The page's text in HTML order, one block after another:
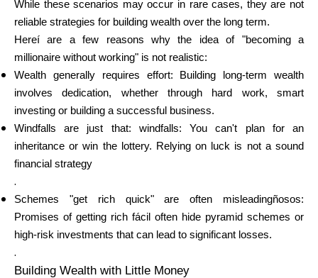
Blog
Contact us
Help
My Account
Get Funded
While these scenarios may occur in rare cases, they are not
reliable strategies for building wealth over the long term.
Hereí are a few reasons why the idea of "becoming a
millionaire without working" is not realistic:
Wealth generally requires effort: Building long-term wealth
involves dedication, whether through hard work, smart
investing or building a successful business.
Windfalls are just that: windfalls: You can't plan for an
inheritance or win the lottery. Relying on luck is not a sound
financial strategy
.
Schemes "get rich quick" are often misleadingñosos:
Promises of getting rich fácil often hide pyramid schemes or
high-risk investments that can lead to significant losses.
.
Building Wealth with Little Money